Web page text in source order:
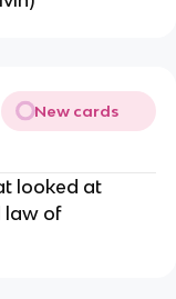
New cards
looked at
law of